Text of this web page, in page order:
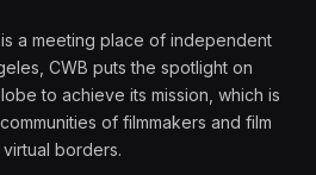
a meeting place of independent
CWB puts the spotlight on
to achieve its mission, which is
of filmmakers and film
borders.